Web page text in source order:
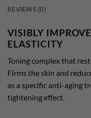
REVIEWS (0)
VISIBLY
ELASTICITY
Toning complex that
Firms the skin and
as a specific anti-aging
tightening effect.